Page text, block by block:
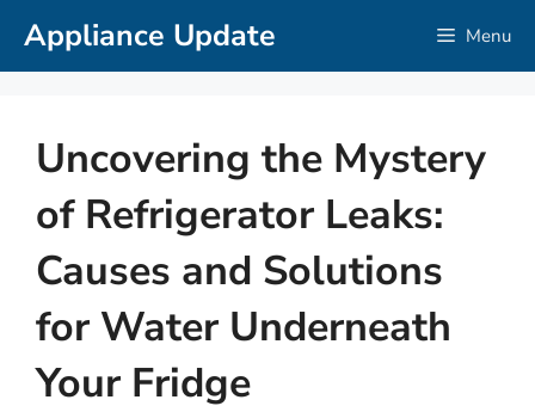
SkipAppliance Update Menu
Uncovering the Mystery
of Refrigerator Leaks:
Causes and Solutions
for Water Underneath
Your Fridge